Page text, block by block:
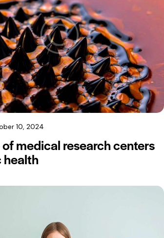
10, 2024
medical research centers
health